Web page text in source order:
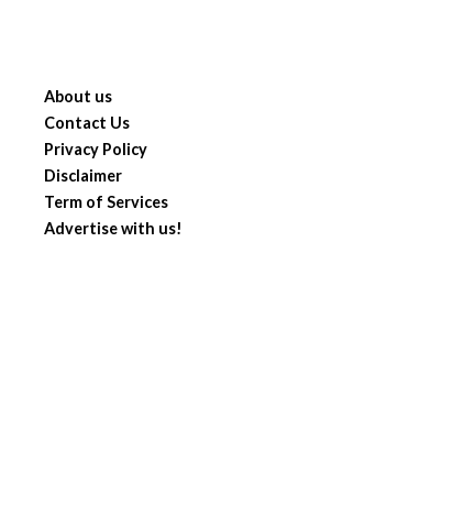
About us
Contact Us
Privacy Policy
Disclaimer
Term of Services
Advertise with us!